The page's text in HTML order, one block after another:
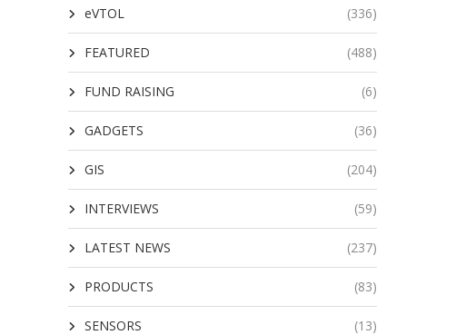
eVTOL (336)
FEATURED (488)
FUND RAISING (6)
GADGETS (36)
GIS (204)
INTERVIEWS (59)
LATEST NEWS (237)
PRODUCTS (83)
SENSORS (13)